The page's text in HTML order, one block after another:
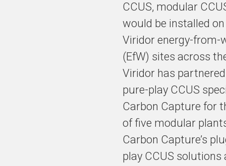
CCUS, modular
would be installed
Viridor energy-from-
(EfW) sites across
Viridor has
pure-play CCUS
Carbon Capture for
of five modular
Carbon Capture’s
play CCUS solutions